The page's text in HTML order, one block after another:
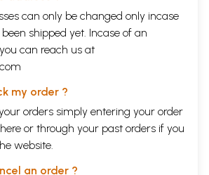
can only be changed only incase
shipped yet. Incase of an
can reach us at
my order ?
orders simply entering your order
here or through your past orders if you
website.
an order ?